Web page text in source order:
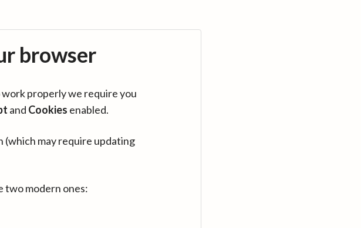
browser
properly we require you
and Cookies enabled.
(which may require updating
two modern ones: